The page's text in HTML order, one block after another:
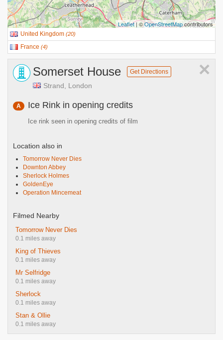
Leaflet| ©OpenStreetMapcontributors
United Kingdom (20)
France (4)
×
Somerset House Get Directions
Strand, London
A Ice Rink in opening credits
Ice rink seen in opening credits of film
Location also in
Tomorrow Never Dies
Downton Abbey
Sherlock Holmes
GoldenEye
Operation Mincemeat
Filmed Nearby
Tomorrow Never Dies
0.1 miles away
King of Thieves
0.1 miles away
Mr Selfridge
0.1 miles away
Sherlock
0.1 miles away
Stan & Ollie
0.1 miles away